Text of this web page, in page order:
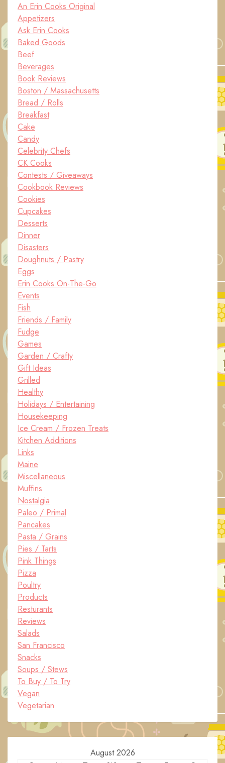
An Erin Cooks Original
Appetizers
Ask Erin Cooks
Baked Goods
Beef
Beverages
Book Reviews
Boston / Massachusetts
Bread / Rolls
Breakfast
Cake
Candy
Celebrity Chefs
CK Cooks
Contests / Giveaways
Cookbook Reviews
Cookies
Cupcakes
Desserts
Dinner
Disasters
Doughnuts / Pastry
Eggs
Erin Cooks On-The-Go
Events
Fish
Friends / Family
Fudge
Games
Garden / Crafty
Gift Ideas
Grilled
Healthy
Holidays / Entertaining
Housekeeping
Ice Cream / Frozen Treats
Kitchen Additions
Links
Maine
Miscellaneous
Muffins
Nostalgia
Paleo / Primal
Pancakes
Pasta / Grains
Pies / Tarts
Pink Things
Pizza
Poultry
Products
Resturants
Reviews
Salads
San Francisco
Snacks
Soups / Stews
To Buy / To Try
Vegan
Vegetarian
August 2026